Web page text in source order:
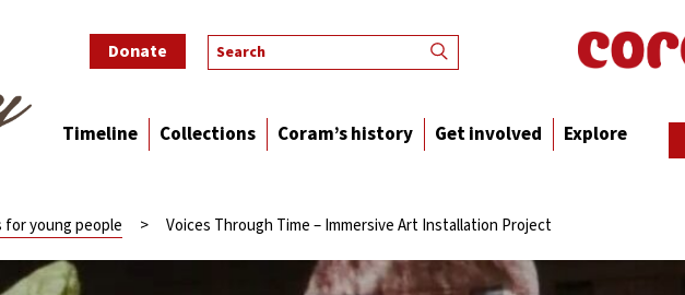
Donate
Timeline Collections Coram’s history Get involved Explore
young people > Voices Through Time – Immersive Art Installation Project